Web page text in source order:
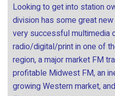
Looking to get into station
division has some great
very successful multimedia
radio/digital/print in one of
region, a major market FM
profitable Midwest FM, an
growing Western market,